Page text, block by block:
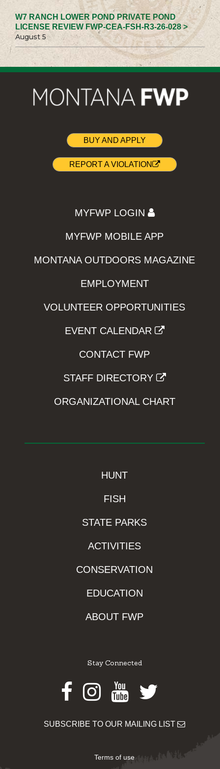
W7 RANCH LOWER POND PRIVATE POND
LICENSE REVIEW FWP-CEA-FSH-R3-26-028 >
August 5
BUY AND APPLY
REPORT A VIOLATION
MYFWP LOGIN
MYFWP MOBILE APP
MONTANA OUTDOORS MAGAZINE
EMPLOYMENT
VOLUNTEER OPPORTUNITIES
EVENT CALENDAR
CONTACT FWP
STAFF DIRECTORY
ORGANIZATIONAL CHART
HUNT
FISH
STATE PARKS
ACTIVITIES
CONSERVATION
EDUCATION
ABOUT FWP
Stay Connected
Facebook
Instagram
Youtube
Twitter
SUBSCRIBE TO OUR MAILING LIST
Terms of use